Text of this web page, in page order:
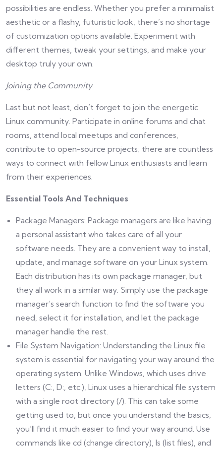
possibilities are endless. Whether you prefer a minimalist
aesthetic or a flashy, futuristic look, there’s no shortage
of customization options available. Experiment with
different themes, tweak your settings, and make your
desktop truly your own.
Joining the Community
Last but not least, don’t forget to join the energetic
Linux community. Participate in online forums and chat
rooms, attend local meetups and conferences,
contribute to open-source projects; there are countless
ways to connect with fellow Linux enthusiasts and learn
from their experiences.
Essential Tools And Techniques
Package Managers: Package managers are like having
a personal assistant who takes care of all your
software needs. They are a convenient way to install,
update, and manage software on your Linux system.
Each distribution has its own package manager, but
they all work in a similar way. Simply use the package
manager’s search function to find the software you
need, select it for installation, and let the package
manager handle the rest.
File System Navigation: Understanding the Linux file
system is essential for navigating your way around the
operating system. Unlike Windows, which uses drive
letters (C:, D:, etc.), Linux uses a hierarchical file system
with a single root directory (/). This can take some
getting used to, but once you understand the basics,
you’ll find it much easier to find your way around. Use
commands like cd (change directory), ls (list files), and